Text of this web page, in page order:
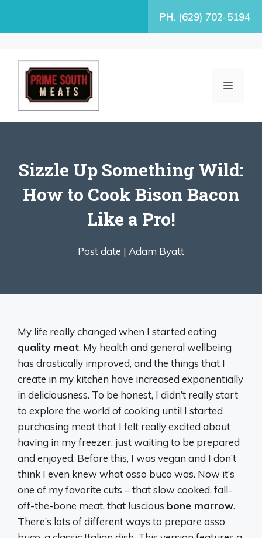
PH. (629) 702-5194
MENU
Sizzle Up Something Wild:
How to Cook Bison Bacon
Like a Pro!
Post date | Adam Byatt
My life really changed when I started eating
quality meat. My health and general wellbeing
has drastically improved, and the things that I
create in my kitchen have increased exponentially
in deliciousness. To be honest, I didn’t really start
to explore the world of cooking until I started
purchasing meat that I felt really excited about
having in my freezer, just waiting to be prepared
and enjoyed. Before this, I was vegan and I don’t
think I even knew what osso buco was. Now it’s
one of my favorite cuts – that slow cooked, fall-
off-the-bone meat, that luscious bone marrow.
There’s lots of different ways to prepare osso